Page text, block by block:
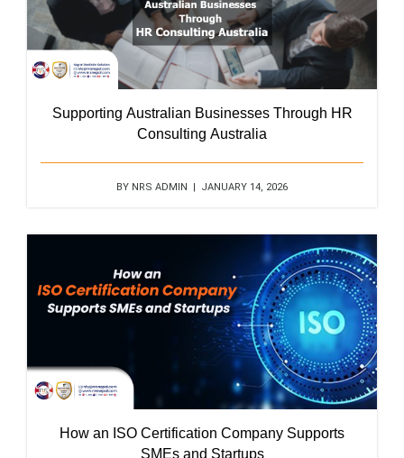
Supporting Australian Businesses Through HR
Consulting Australia
BY NRS ADMIN | JANUARY 14, 2026
How an ISO Certification Company Supports
SMEs and Startups